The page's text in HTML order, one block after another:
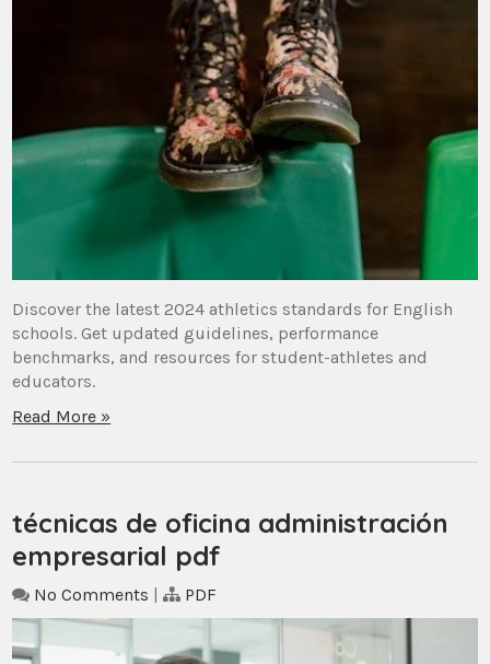
Discover the latest 2024 athletics standards for English
schools. Get updated guidelines, performance
benchmarks, and resources for student-athletes and
educators.
Read More »
técnicas de oficina administración
empresarial pdf
No Comments | PDF